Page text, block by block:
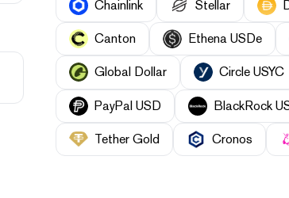
Chainlink Stellar
Canton Ethena USDe
Global Dollar Circle USYC
PayPal USD BlackRock
Tether Gold Cronos